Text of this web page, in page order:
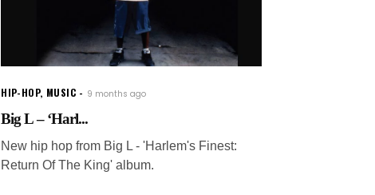
HIP-HOP, MUSIC 9 months ago
Big L – ‘Harl...
New hip hop from Big L - 'Harlem's Finest:
Return Of The King' album.